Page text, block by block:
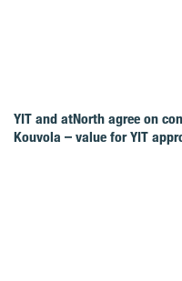
YIT and atNorth agree on
Kouvola – value for YIT